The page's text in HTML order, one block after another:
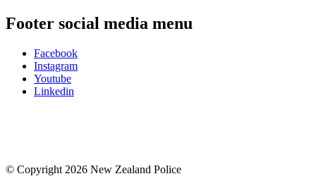
Footer social media menu
Facebook
Instagram
Youtube
Linkedin
© Copyright 2026 New Zealand Police